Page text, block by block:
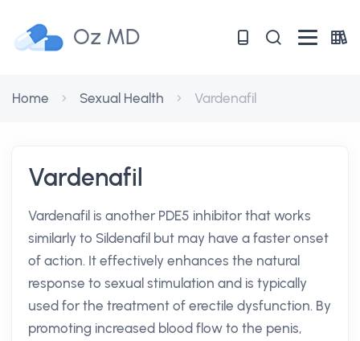
Oz MD
Home Sexual Health Vardenafil
Vardenafil
Vardenafil is another PDE5 inhibitor that works
similarly to Sildenafil but may have a faster onset
of action. It effectively enhances the natural
response to sexual stimulation and is typically
used for the treatment of erectile dysfunction. By
promoting increased blood flow to the penis,